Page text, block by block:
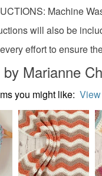
Machine
will also be
effort to ensure
Marianne
you might like: